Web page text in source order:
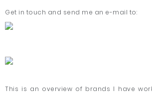
Get in touch and send me an e-mail to:
This is an overview of brands I have